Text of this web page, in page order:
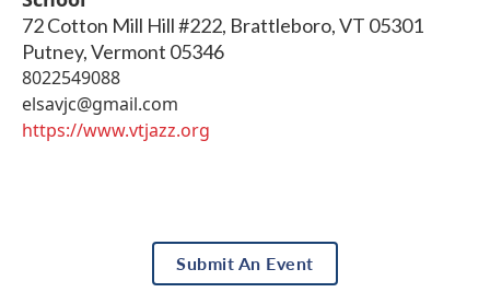
72 Cotton Mill Hill #222, Brattleboro, VT 05301
Putney,Vermont 05346
8022549088
elsavjc@gmail.com
https://www.vtjazz.org
Submit An Event